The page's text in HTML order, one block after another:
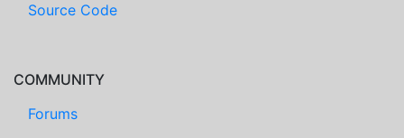
Source Code
COMMUNITY
Forums